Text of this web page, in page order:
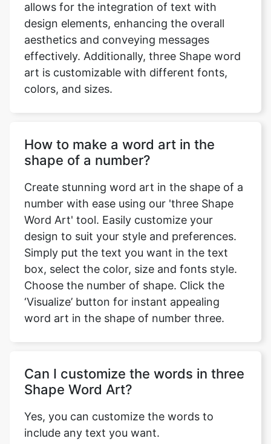
allows for the integration of text with
design elements, enhancing the overall
aesthetics and conveying messages
effectively. Additionally, three Shape word
art is customizable with different fonts,
colors, and sizes.
How to make a word art in the
shape of a number?
Create stunning word art in the shape of a
number with ease using our 'three Shape
Word Art' tool. Easily customize your
design to suit your style and preferences.
Simply put the text you want in the text
box, select the color, size and fonts style.
Choose the number of shape. Click the
‘Visualize’ button for instant appealing
word art in the shape of number three.
Can I customize the words in three
Shape Word Art?
Yes, you can customize the words to
include any text you want.